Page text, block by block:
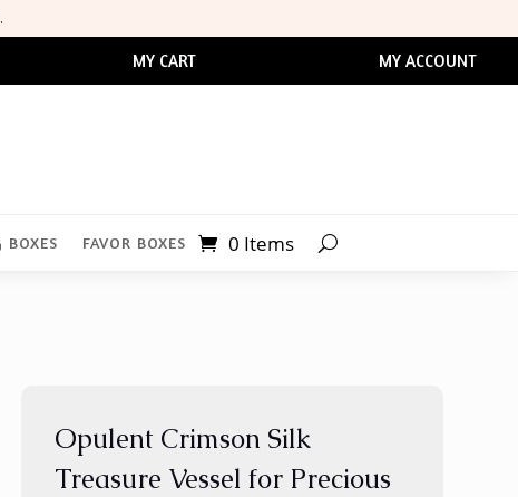
MY CART MY ACCOUNT
BOXES FAVOR BOXES 0 Items
Opulent Crimson Silk
Treasure Vessel for Precious